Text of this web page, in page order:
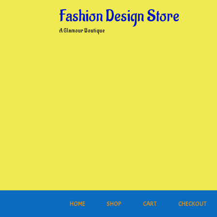
Fashion Design Store
A Glamour Boutique
HOME SHOP CART CHECKOUT